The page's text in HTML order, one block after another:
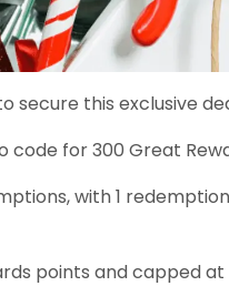
secure this exclusive
for 300 Great
with 1
points and capped at